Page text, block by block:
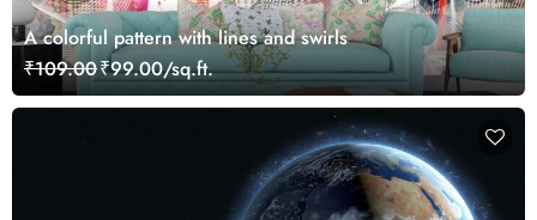
A colorful pattern with lines and swirls
₹109.00₹99.00/sq.ft.